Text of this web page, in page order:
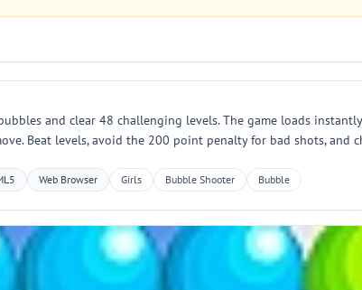
and clear 48 challenging levels. The game loads
Beat levels, avoid the 200 point penalty for bad shots, and
Web Browser Girls Bubble Shooter Bubble